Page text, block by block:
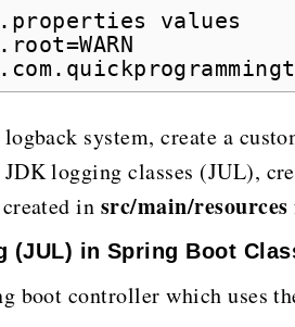
values
system, create a
logging classes (JUL),
in src/main/resources
(JUL) in Spring Boot
boot controller which uses